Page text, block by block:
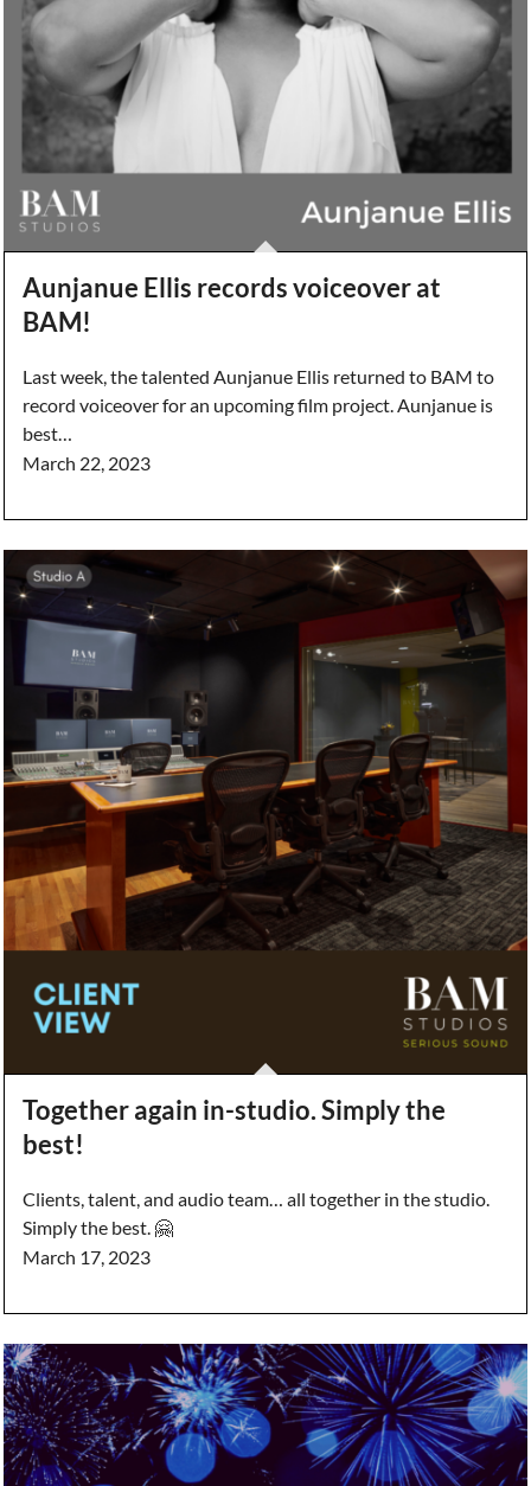
Aunjanue Ellis records voiceover at
BAM!
Last week, the talented Aunjanue Ellis returned to BAM to
record voiceover for an upcoming film project. Aunjanue is
best…
March 22, 2023
Together again in-studio. Simply the
best!
Clients, talent, and audio team… all together in the studio.
Simply the best. 🤗
March 17, 2023